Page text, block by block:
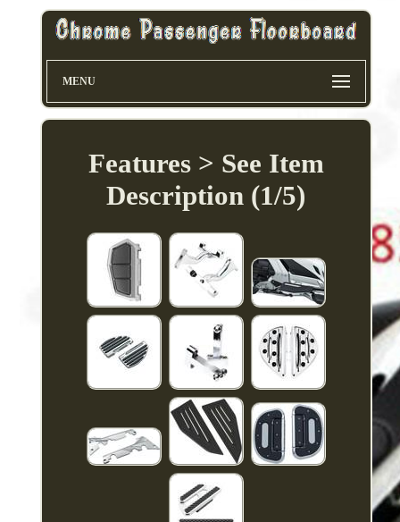
MENU
Features > See Item
Description (1/5)